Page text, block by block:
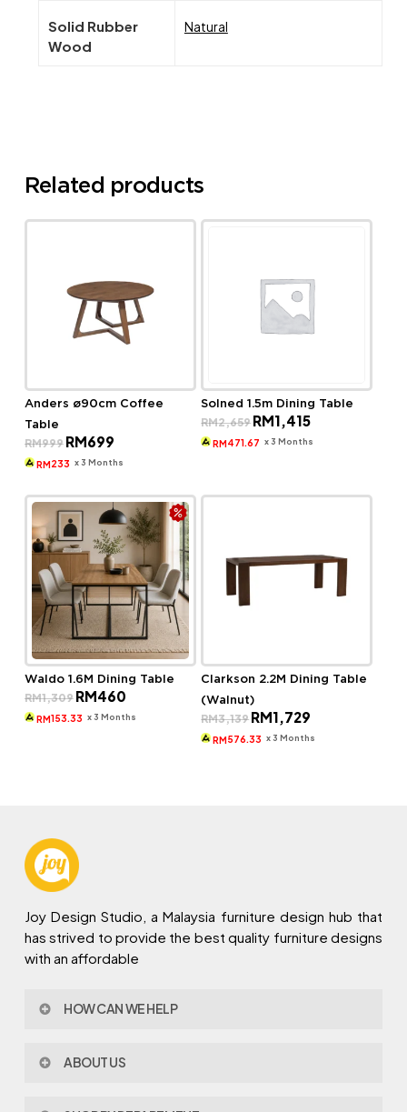
Solid Rubber
Wood
Natural
Related products
Anders ø90cm Coffee
Table
RM999 Original
price
was:
RM699Current
is:
RM 233 x 3 Months
Solned 1.5m Dining Table
RM2,659 Original
price
was:
RM1,415
is:
RM 471.67 x 3 Months
Waldo 1.6M Dining Table
RM1,309 Original
price
was:
RM460Current
price
is:
RM153.33 x 3 Months
Clarkson 2.2M Dining Table
(Walnut)
RM3,139 Original
price
was:
RM1,729
is:
RM576.33 x 3 Months
Joy Design Studio, a Malaysia furniture design hub that
has strived to provide the best quality furniture designs
with an affordable
HOW CAN WE HELP
Policy & Procedures
ABOUT US